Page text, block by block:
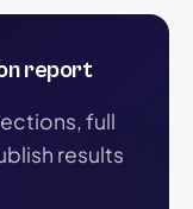
report
full
results